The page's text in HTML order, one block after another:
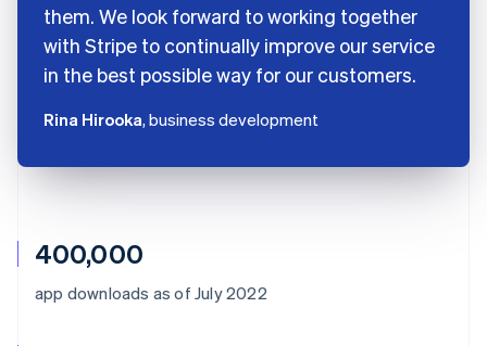
400,000
app downloads as of July 2022
them. We look forward to working together
with Stripe to continually improve our service
in the best possible way for our customers.
Rina Hirooka, business development